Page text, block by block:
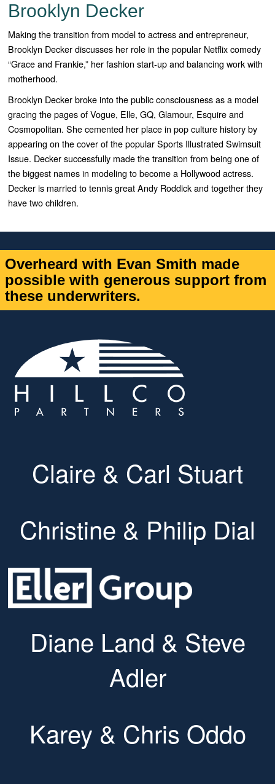
Brooklyn Decker
Making the transition from model to actress and entrepreneur,
Brooklyn Decker discusses her role in the popular Netflix comedy
“Grace and Frankie,” her fashion start-up and balancing work with
motherhood.
Brooklyn Decker broke into the public consciousness as a model
gracing the pages of Vogue, Elle, GQ, Glamour, Esquire and
Cosmopolitan. She cemented her place in pop culture history by
appearing on the cover of the popular Sports Illustrated Swimsuit
Issue. Decker successfully made the transition from being one of
the biggest names in modeling to become a Hollywood actress.
Decker is married to tennis great Andy Roddick and together they
have two children.
Overheard with Evan Smith made
possible with generous support from
these underwriters.
Claire & Carl Stuart
Christine & Philip Dial
Diane Land & Steve
Adler
Karey & Chris Oddo